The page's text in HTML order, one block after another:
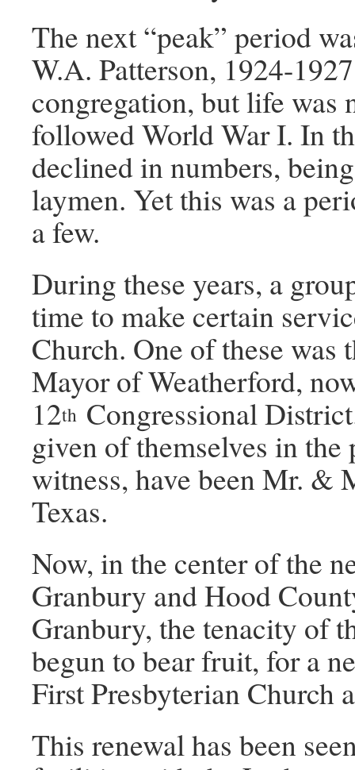
The next “peak” period
W.A. Patterson, 1924-
congregation, but life was
followed World War I. In
declined in numbers,
laymen. Yet this was a
a few.
During these years, a
time to make certain
Church. One of these
Mayor of Weatherford,
12th Congressional
given of themselves in
witness, have been Mr. &
Texas.
Now, in the center of the
Granbury and Hood
Granbury, the tenacity of
begun to bear fruit, for a
First Presbyterian Church
This renewal has been